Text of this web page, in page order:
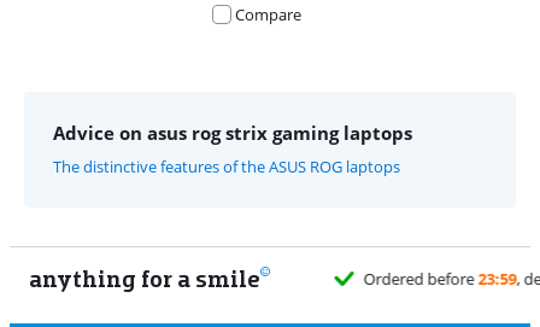
Compare
Advice on asus rog strix gaming laptops
The distinctive features of the ASUS ROG laptops
anything for a smile